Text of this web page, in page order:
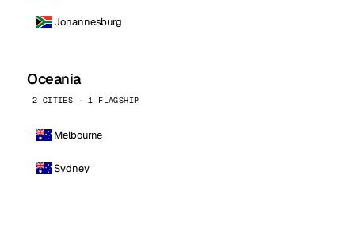
Johannesburg
Oceania
2 CITIES · 1 FLAGSHIP
Melbourne
Sydney